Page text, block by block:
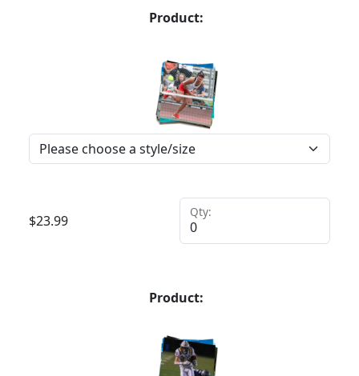
Product:
$23.99
Qty:
Product: